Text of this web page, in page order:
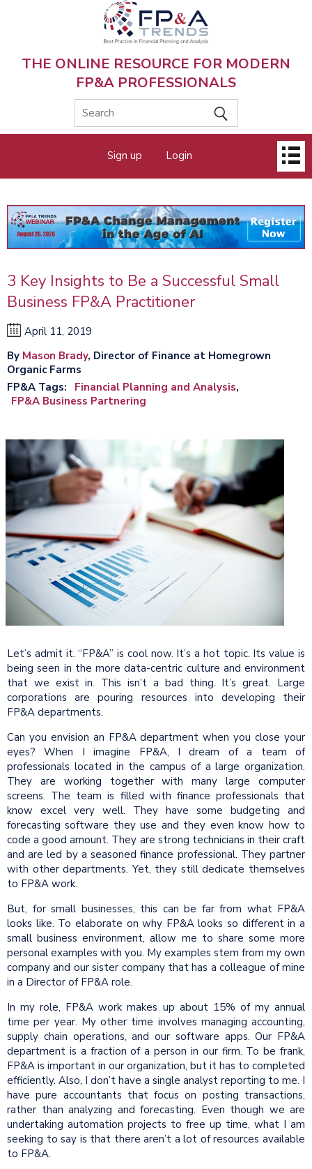
THE ONLINE RESOURCE FOR MODERN
FP&A PROFESSIONALS
menu
Sign up Login
3 Key Insights to Be a Successful Small
Business FP&A Practitioner
April 11, 2019
By Mason Brady, Director of Finance at Homegrown
Organic Farms
FP&A Tags
Financial Planning and Analysis
FP&A Business Partnering
Let’s admit it. “FP&A” is cool now. It’s a hot topic. Its value is
being seen in the more data-centric culture and environment
that we exist in. This isn’t a bad thing. It’s great. Large
corporations are pouring resources into developing their
FP&A departments.
Can you envision an FP&A department when you close your
eyes? When I imagine FP&A, I dream of a team of
professionals located in the campus of a large organization.
They are working together with many large computer
screens. The team is filled with finance professionals that
know excel very well. They have some budgeting and
forecasting software they use and they even know how to
code a good amount. They are strong technicians in their craft
and are led by a seasoned finance professional. They partner
with other departments. Yet, they still dedicate themselves
to FP&A work.
But, for small businesses, this can be far from what FP&A
looks like. To elaborate on why FP&A looks so different in a
small business environment, allow me to share some more
personal examples with you. My examples stem from my own
company and our sister company that has a colleague of mine
in a Director of FP&A role.
In my role, FP&A work makes up about 15% of my annual
time per year. My other time involves managing accounting,
supply chain operations, and our software apps. Our FP&A
department is a fraction of a person in our firm. To be frank,
FP&A is important in our organization, but it has to completed
efficiently. Also, I don’t have a single analyst reporting to me. I
have pure accountants that focus on posting transactions,
rather than analyzing and forecasting. Even though we are
undertaking automation projects to free up time, what I am
seeking to say is that there aren’t a lot of resources available
to FP&A.